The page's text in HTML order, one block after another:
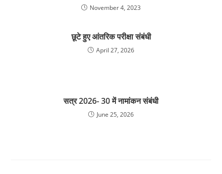
November 4, 2023
छूटे हुए आंतरिक परीक्षा संबंधी
April 27, 2026
सत्र 2026- 30 में नामांकन संबंधी
June 25, 2026